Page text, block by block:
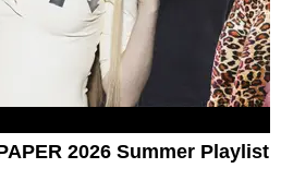
2026 Summer Playlist